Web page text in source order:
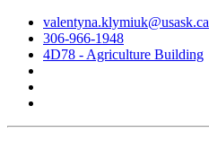
valentyna.klymiuk@usask.ca
306-966-1948
4D78 - Agriculture Building